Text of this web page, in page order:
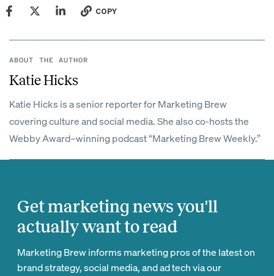
COPY
ABOUT THE AUTHOR
Katie Hicks
Katie Hicks is a senior reporter for Marketing Brew
covering culture and social media. She also co-hosts the
Webby Award–winning podcast “Marketing Brew Weekly.”
Get marketing news you'll
actually want to read
Marketing Brew informs marketing pros of the latest on
brand strategy, social media, and ad tech via our